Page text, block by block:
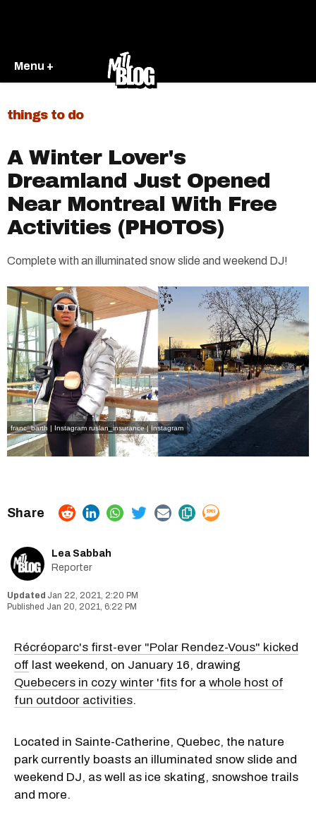
Menu +
things to do
A Winter Lover's
Dreamland Just Opened
Near Montreal With Free
Activities (PHOTOS)
Complete with an illuminated snow slide and weekend DJ!
franc_barth | Instagram ruslan_insurance | Instagram
Lea Sabbah
Reporter
Jan 22, 2021, 2:20 PM
Jan 20, 2021, 6:22 PM
Récréoparc's first-ever "Polar Rendez-Vous" kicked
off last weekend, on January 16, drawing
Quebecers in cozy winter 'fits for a whole host of
fun outdoor activities.
Located in Sainte-Catherine, Quebec, the nature
park currently boasts an illuminated snow slide and
weekend DJ, as well as ice skating, snowshoe trails
and more.